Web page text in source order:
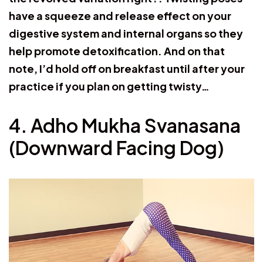
have a squeeze and release effect on your
digestive system and internal organs so they
help promote detoxification. And on that
note, I’d hold off on breakfast until after your
practice if you plan on getting twisty…
4. Adho Mukha Svanasana
(Downward Facing Dog)